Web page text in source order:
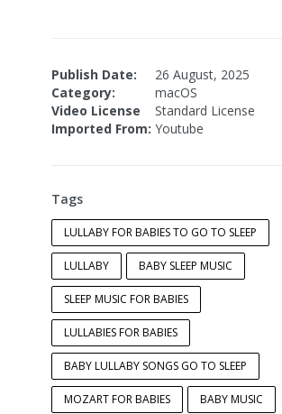
Publish Date:
26 August, 2025
Category:
macOS
Video License
Standard License
Imported From: Youtube
Tags
LULLABY FOR BABIES TO GO TO SLEEP
LULLABY BABY SLEEP MUSIC
SLEEP MUSIC FOR BABIES
LULLABIES FOR BABIES
BABY LULLABY SONGS GO TO SLEEP
MOZART FOR BABIES BABY MUSIC